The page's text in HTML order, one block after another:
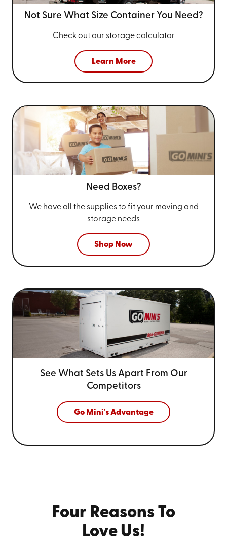
Not Sure What Size Container You Need?
Check out our storage calculator
Learn More
Need Boxes?
We have all the supplies to fit your moving and
storage needs
Shop Now
See What Sets Us Apart From Our
Competitors
Go Mini's Advantage
Four Reasons To
Love Us!